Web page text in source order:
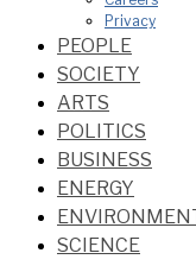
Privacy
PEOPLE
SOCIETY
ARTS
POLITICS
BUSINESS
ENERGY
SCIENCE